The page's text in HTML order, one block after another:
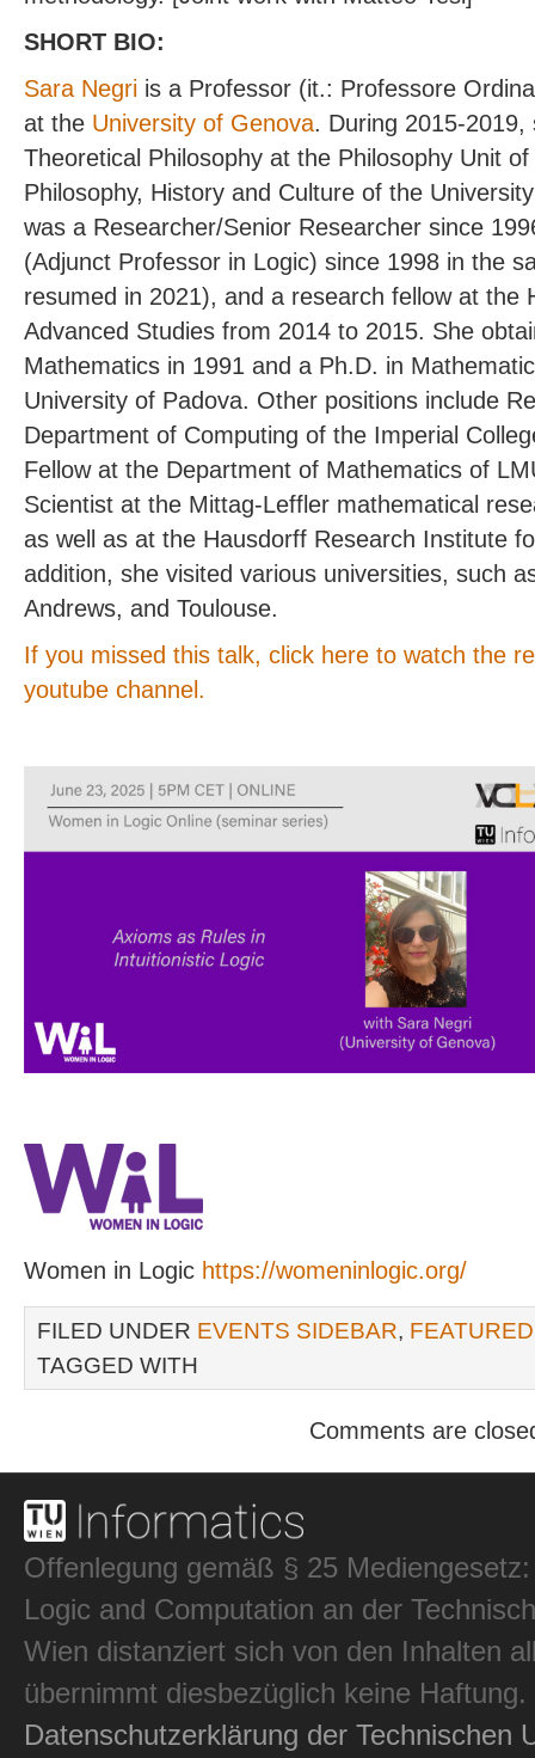
SHORT BIO:
Sara Negri is a Professor (it.: Professore
at the University of Genova. During 2015-
Theoretical Philosophy at the Philosophy Unit
Philosophy, History and Culture of the
was a Researcher/Senior Researcher since
(Adjunct Professor in Logic) since 1998 in the
resumed in 2021), and a research fellow at the
Advanced Studies from 2014 to 2015. She
Mathematics in 1991 and a Ph.D. in
University of Padova. Other positions include
Department of Computing of the Imperial
Fellow at the Department of Mathematics of
Scientist at the Mittag-Leffler mathematical
as well as at the Hausdorff Research Institute
addition, she visited various universities, such
Andrews, and Toulouse.
If you missed this talk, click here to watch the
youtube channel.
Women in Logic https://womeninlogic.org/
FILED UNDER EVENTS SIDEBAR,
TAGGED WITH
Comments are
Offenlegung gemäß § 25
Logic and Computation an der
Wien distanziert sich von den Inhalten
übernimmt diesbezüglich keine
Datenschutzerklärung der Technischen